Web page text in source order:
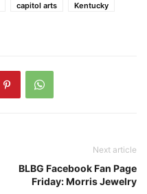
capitol arts
Kentucky
Next article
BLBG Facebook Fan Page
Friday: Morris Jewelry